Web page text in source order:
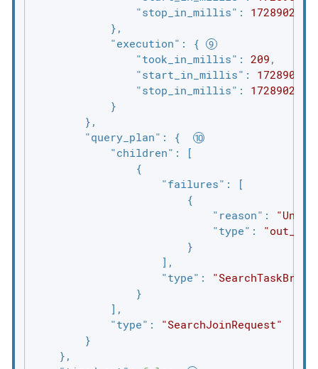
"stop_in_millis" :
            },
"execution" : {
"took_in_millis" : 209 ,
"start_in_millis" :
"stop_in_millis" :
            }
        },
"query_plan" : {
"children" : [
                {
"failures" : [
                        {
"reason" :
"type" :
                        }
                    ],
"type" :
                }
            ],
"type" :
"SearchJoinRequest"
        }
    },